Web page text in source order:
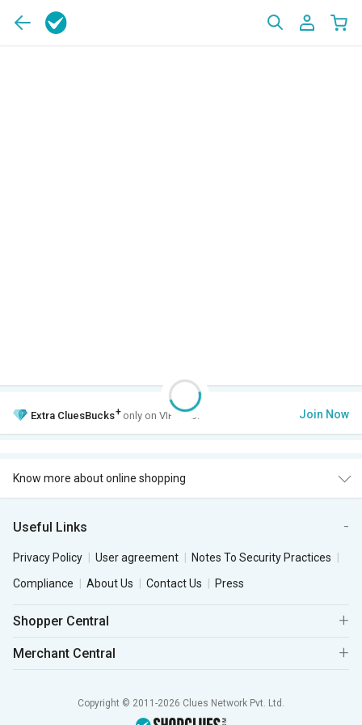
Extra CluesBucks+ only on VIP Club. Join Now
Know more about online shopping
Useful Links
Privacy Policy User agreement
Notes To Security Practices
Compliance
About Us Contact Us Press
Shopper Central
Merchant Central
Copyright © 2011-2026 Clues Network Pvt. Ltd.